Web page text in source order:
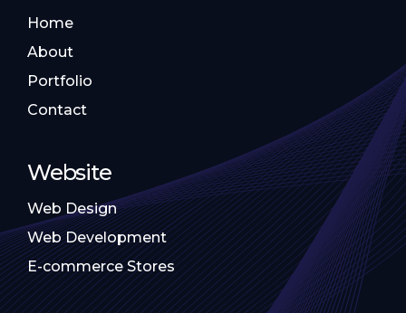
Home
About
Portfolio
Contact
Website
Web Design
Web Development
E-commerce Stores